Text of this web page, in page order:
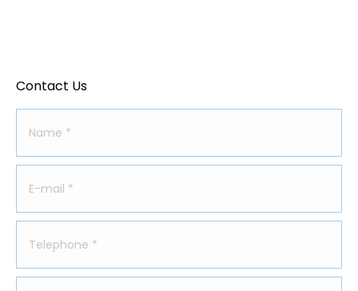
Contact Us